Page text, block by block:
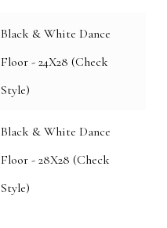
Black & White Dance
Floor - 24X28 (Check
Style)
Black & White Dance
Floor - 28X28 (Check
Style)